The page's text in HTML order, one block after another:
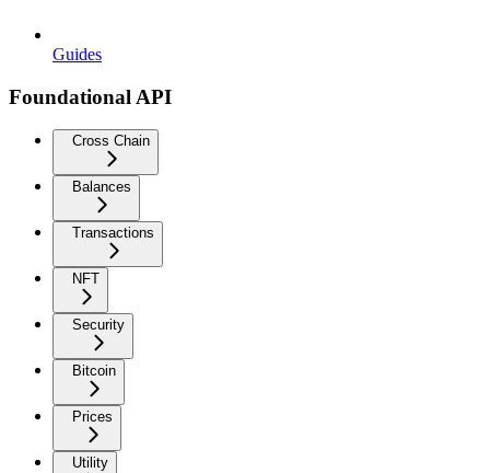
Guides
Foundational API
Cross Chain
Balances
Transactions
NFT
Security
Bitcoin
Prices
Utility